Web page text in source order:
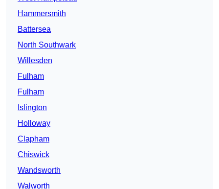
Hammersmith
Battersea
North Southwark
Willesden
Fulham
Fulham
Islington
Holloway
Clapham
Chiswick
Wandsworth
Walworth